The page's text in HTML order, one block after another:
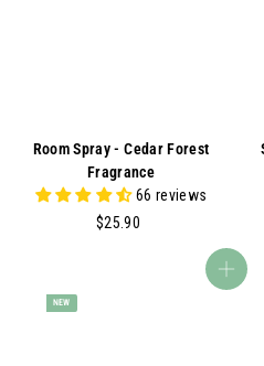
Room Spray - Cedar Forest
Fragrance
66 reviews
$25.90
Add to cart
NEW